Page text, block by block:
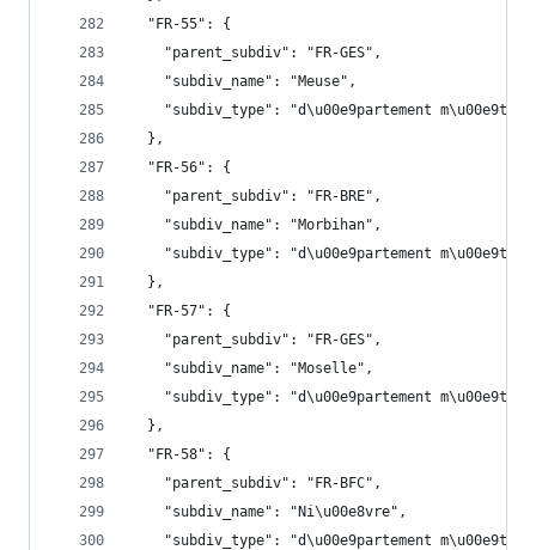
  "FR-55": {
    "parent_subdiv": "FR-GES",
    "subdiv_name": "Meuse",
"subdiv_type": "d\u00e9partement
  },
  "FR-56": {
    "parent_subdiv": "FR-BRE",
    "subdiv_name": "Morbihan",
"subdiv_type": "d\u00e9partement
  },
  "FR-57": {
    "parent_subdiv": "FR-GES",
    "subdiv_name": "Moselle",
"subdiv_type": "d\u00e9partement
  },
  "FR-58": {
    "parent_subdiv": "FR-BFC",
    "subdiv_name": "Ni\u00e8vre",
"subdiv_type": "d\u00e9partement